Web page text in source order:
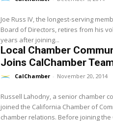
Joe Russ IV, the longest-serving
Board of Directors, retires from his
years after joining...
Local Chamber
Joins CalChamber
CalChamber - November 20, 2014
Russell Lahodny, a senior chamber
joined the California Chamber of
chamber relations. Before joining the